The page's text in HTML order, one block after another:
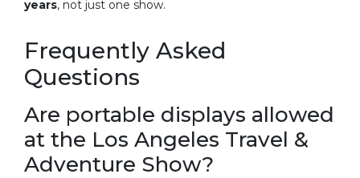
years, not just one show.
Frequently Asked
Questions
Are portable displays allowed
at the Los Angeles Travel &
Adventure Show?